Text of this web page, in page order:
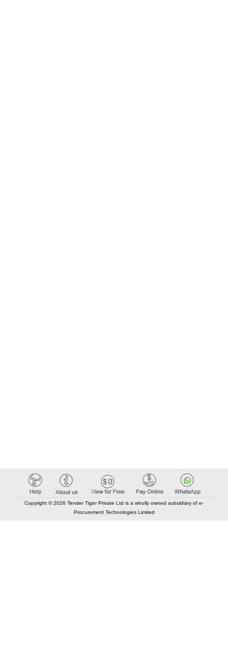
Copyright © 2026 Tender Tiger Private Ltd is a wholly owned subsidiary of e-
Procurement Technologies Limited